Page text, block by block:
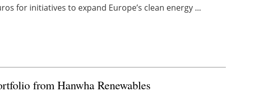
for initiatives to expand Europe’s clean energy ...
from Hanwha Renewables